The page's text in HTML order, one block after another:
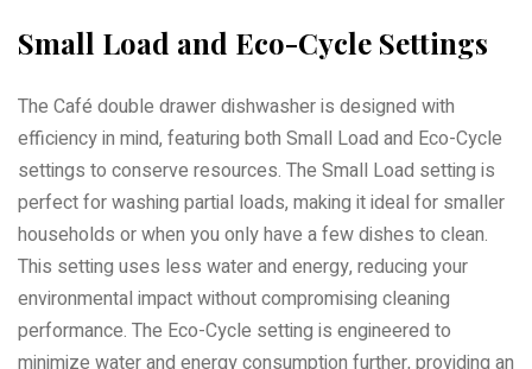
Small Load and Eco-Cycle Settings
The Café double drawer dishwasher is designed with
efficiency in mind, featuring both Small Load and Eco-Cycle
settings to conserve resources. The Small Load setting is
perfect for washing partial loads, making it ideal for smaller
households or when you only have a few dishes to clean.
This setting uses less water and energy, reducing your
environmental impact without compromising cleaning
performance. The Eco-Cycle setting is engineered to